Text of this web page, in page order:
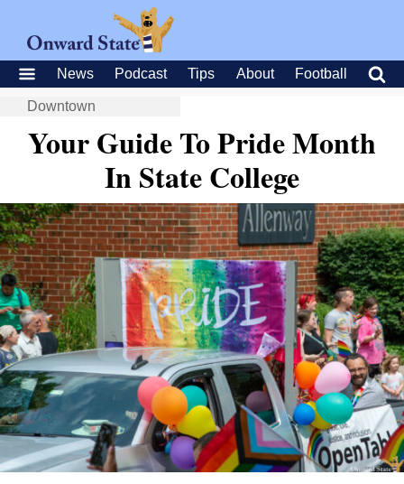
News Podcast Tips About Football
Downtown
Your Guide To Pride Month
In State College